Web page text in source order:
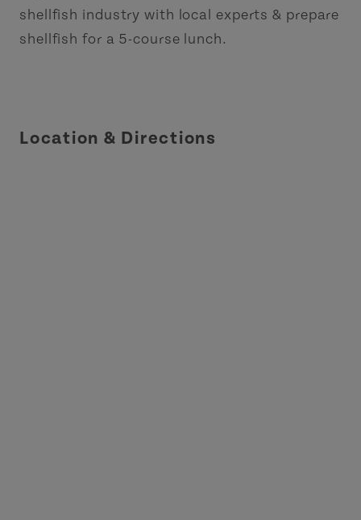
shellfish industry with local experts & prepare
shellfish for a 5-course lunch.
Location & Directions